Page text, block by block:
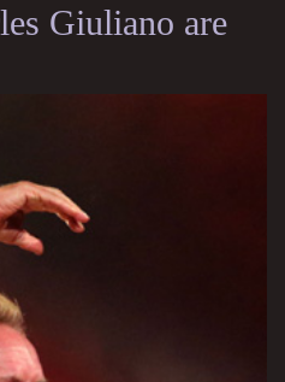
Giuliano are